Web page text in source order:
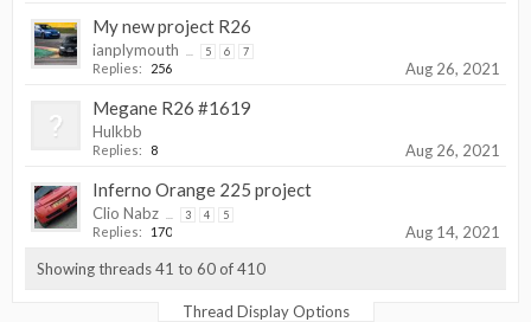
My new project R26
ianplymouth 5 6 7
Replies: 256 Aug 26, 2021
Megane R26 #1619
Hulkbb
Replies: 8 Aug 26, 2021
Inferno Orange 225 project
Clio Nabz 3 4 5
Replies: 170
Aug 14, 2021
Showing threads 41 to 60 of 410
Thread Display Options